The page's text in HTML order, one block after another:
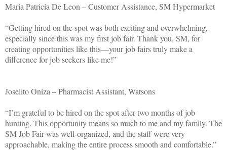
Maria Patricia De Leon – Customer Assistance, SM Hypermarket
“Getting hired on the spot was both exciting and overwhelming,
especially since this was my first job fair. Thank you, SM, for
creating opportunities like this—your job fairs truly make a
difference for job seekers like me!”
Joselito Oniza – Pharmacist Assistant, Watsons
“I’m grateful to be hired on the spot after two months of job
hunting. This opportunity means so much to me and my family. The
SM Job Fair was well-organized, and the staff were very
approachable, making the entire process smooth and comfortable.”